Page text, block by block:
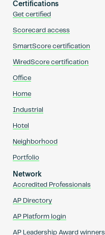
Certifications
Get certified
Scorecard access
SmartScore certification
WiredScore certification
Office
Home
Industrial
Hotel
Neighborhood
Portfolio
Network
Accredited Professionals
AP Directory
AP Platform login
AP Leadership Award winners